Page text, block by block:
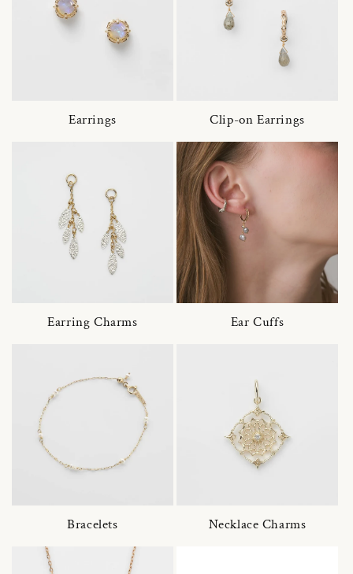
Earrings Clip-on Earrings
Earring Charms Ear Cuffs
Bracelets Necklace Charms